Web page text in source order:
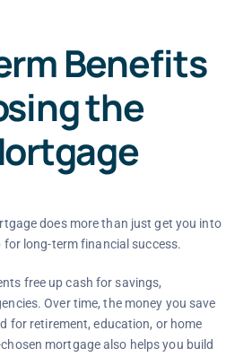
Benefits
the
does more than just get you into
for long-term financial success.
free up cash for savings,
Over time, the money you save
for retirement, education, or home
mortgage also helps you build